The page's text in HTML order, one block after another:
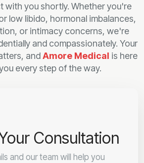
with you shortly. Whether you're
low libido, hormonal imbalances,
or intimacy concerns, we're
and compassionately. Your
andAmore Medical is here
every step of the way.
Consultation
and our team will help you